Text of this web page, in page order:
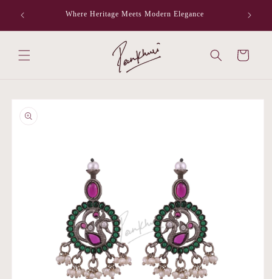
content
Where Heritage Meets Modern Elegance
Cart
Skip to
product
information